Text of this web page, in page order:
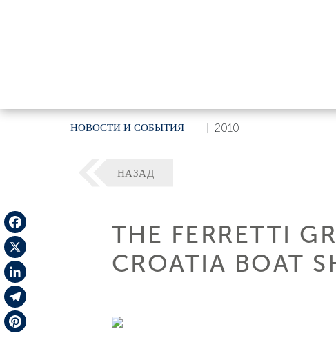
НОВОСТИ И СОБЫТИЯ 2010
Facebook
X
LinkedIn
Telegram
НАЗАД
THE FERRETTI
CROATIA BOAT